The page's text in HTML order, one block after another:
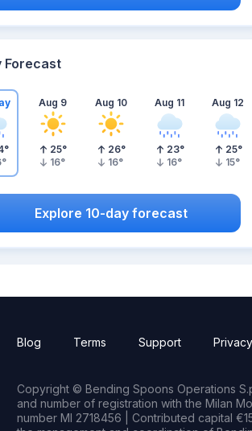
Forecast
°
°
Aug 9
25°
16°
Aug 10
26°
16°
Aug 11
23°
16°
Aug 12
25°
15°
Explore 10-day forecast
Blog Terms Support
Copyright © Bending Spoons Operations
and number of registration with the Milan
number MI 2718456 | Contributed capital